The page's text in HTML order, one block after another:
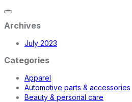
Archives
July 2023
Categories
Apparel
Automotive parts & accessories
Beauty & personal care